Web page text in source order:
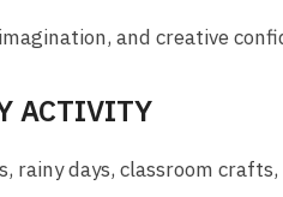
and creative
ACTIVITY
rainy days, classroom